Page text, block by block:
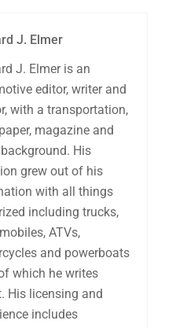
J. Elmer
J. Elmer is an
editor, writer and
with a transportation,
magazine and
His
grew out of his
with all things
including trucks,
ATVs,
and powerboats
which he writes
His licensing and
includes